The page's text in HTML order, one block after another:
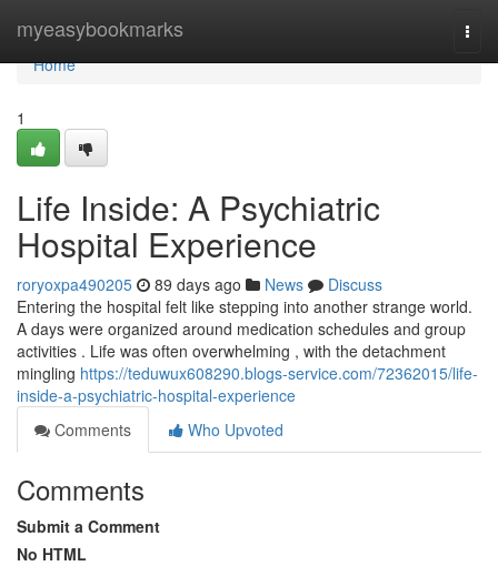
myeasybookmarks
Home
Home
1
Life Inside: A Psychiatric
Hospital Experience
roryoxpa490205 89 days ago News
Discuss
Entering the hospital felt like stepping into another strange world.
A days were organized around medication schedules and group
activities . Life was often overwhelming , with the detachment
mingling https://teduwux608290.blogs-service.com/72362015/life-
inside-a-psychiatric-hospital-experience
Comments
Who Upvoted
Comments
Submit a Comment
No HTML